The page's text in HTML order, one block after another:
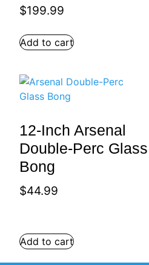
$199.99
Add to cart
12-Inch Arsenal
Double-Perc Glass
Bong
$44.99
Add to cart